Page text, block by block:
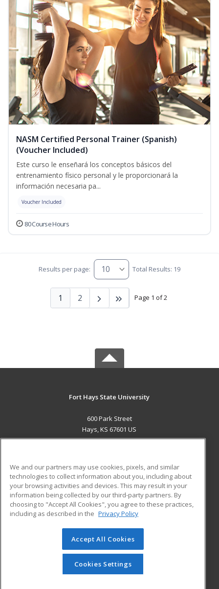
NASM Certified Personal Trainer (Spanish)
(Voucher Included)
Este curso le enseñará los conceptos básicos del
entrenamiento físico personal y le proporcionará la
información necesaria pa...
Voucher Included
80 Course Hours
Results per page: Total Results: 19
Page 1 of 2
1 2
Fort Hays State University
600 Park Street
Hays, KS 67601 US
ADDITIONAL RESOURCES
Military
Financial Assistance
Help
Student Blog
© 2026 ed2go, a division of Cengage Learning. All rights
reserved. The material on this site cannot be reproduced or
redistributed unless you have obtained prior written
permission from Cengage Learning.Privacy Policy
We and our partners may use cookies, pixels, and similar
technologies to collect information about you, including about
your browsing activities and devices. This may result in your
information being collected by our third-party partners. By
choosing to "Accept All Cookies", you agree to these practices,
including as described in the Privacy Policy
Accept All Cookies
Cookies Settings